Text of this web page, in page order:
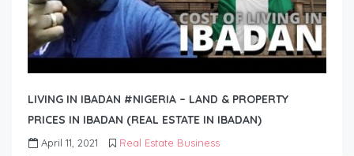
LIVING IN IBADAN #NIGERIA – LAND & PROPERTY
PRICES IN IBADAN (REAL ESTATE IN IBADAN)
April 11, 2021 Real Estate Business